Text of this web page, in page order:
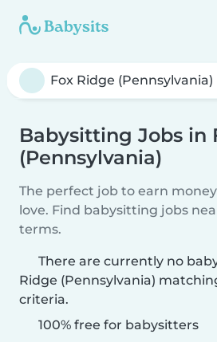
Babysitting Jobs in
(Pennsylvania)
The perfect job to earn
love. Find babysitting jobs
terms.
There are currently no
Ridge (Pennsylvania)
criteria.
100% free for babysitters